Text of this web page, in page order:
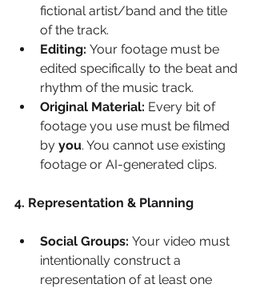
fictional artist/band and the title
of the track.
Editing: Your footage must be
edited specifically to the beat and
rhythm of the music track.
Original Material: Every bit of
footage you use must be filmed
by you. You cannot use existing
footage or AI-generated clips.
4. Representation & Planning
Social Groups: Your video must
intentionally construct a
representation of at least one